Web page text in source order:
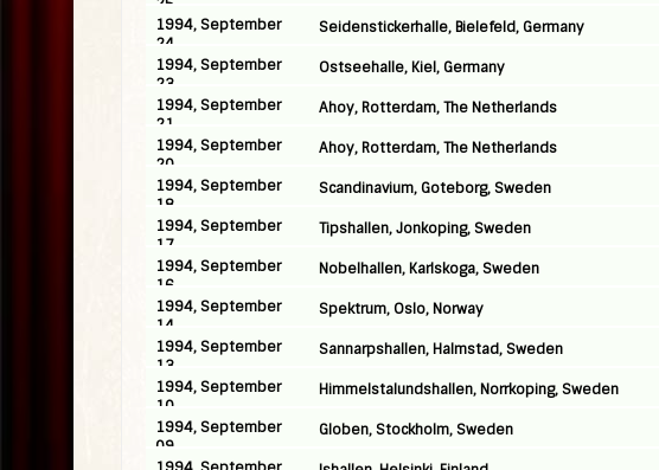
1994, September
24
Seidenstickerhalle, Bielefeld, Germany
1994, September
23
Ostseehalle, Kiel, Germany
1994, September
21
Ahoy, Rotterdam, The Netherlands
1994, September
20
Ahoy, Rotterdam, The Netherlands
1994, September
18
Scandinavium, Goteborg, Sweden
1994, September
17
Tipshallen, Jonkoping, Sweden
1994, September
16
Nobelhallen, Karlskoga, Sweden
1994, September
14
Spektrum, Oslo, Norway
1994, September
13
Sannarpshallen, Halmstad, Sweden
1994, September
10
Himmelstalundshallen, Norrkoping, Sweden
1994, September
09
Globen, Stockholm, Sweden